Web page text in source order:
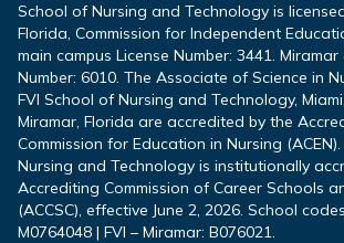
School of Nursing and Technology is
Florida, Commission for Independent
main campus License Number: 3441. Miramar
Number: 6010. The Associate of Science in
FVI School of Nursing and Technology,
Miramar, Florida are accredited by the
Commission for Education in Nursing
Nursing and Technology is institutionally
Accrediting Commission of Career Schools
(ACCSC), effective June 2, 2026. School
M0764048 | FVI – Miramar: B076021.